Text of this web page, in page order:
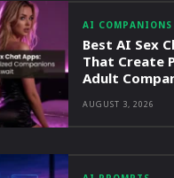
AI COMPANIONS
Best AI Sex
That Create
Adult
AUGUST 3, 2026